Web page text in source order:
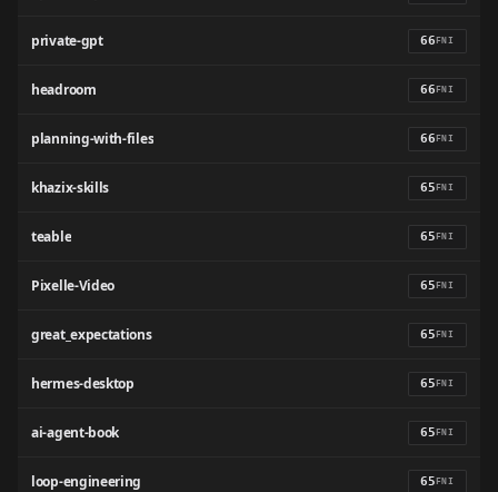
private-gpt 66FNI
headroom 66FNI
planning-with-files 66FNI
khazix-skills 65FNI
teable 65FNI
Pixelle-Video 65FNI
great_expectations 65FNI
hermes-desktop 65FNI
ai-agent-book 65FNI
loop-engineering 65FNI